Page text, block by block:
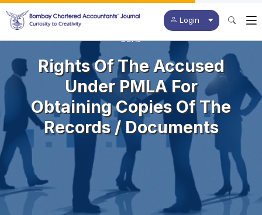
Login
BCAJ
Rights Of The Accused
Under PMLA For
Obtaining Copies Of The
Records / Documents